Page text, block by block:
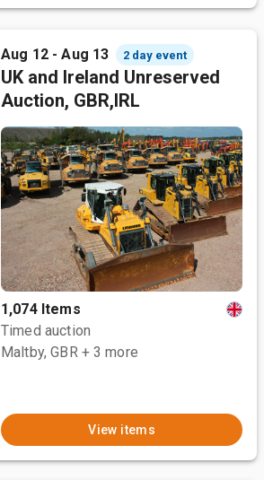
Aug 12 - Aug 13 2 day event
UK and Ireland Unreserved
Auction, GBR,IRL
1,074 Items
Timed auction
Maltby, GBR + 3 more
View items